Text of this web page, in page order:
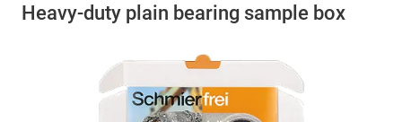
Heavy-duty plain bearing sample box